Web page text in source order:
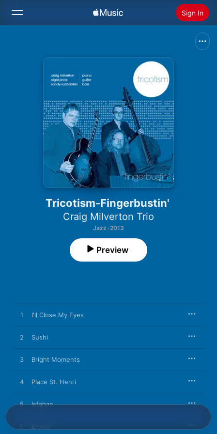
Sign In
Radio
Install Apple Music
Tricotism-Fingerbustin'
Craig Milverton Trio
Jazz · 2013
Preview
1 I'll Close My Eyes
2 Sushi
3 Bright Moments
4 Place St. Henri
5 Isfahan
6 Eronel